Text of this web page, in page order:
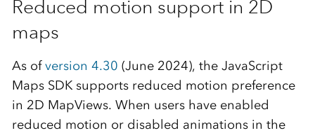
Reduced motion support in 2D
maps
As ofversion 4.30 (June 2024), the JavaScript
Maps SDK supports reduced motion preference
in 2D MapViews. When users have enabled
reduced motion or disabled animations in the